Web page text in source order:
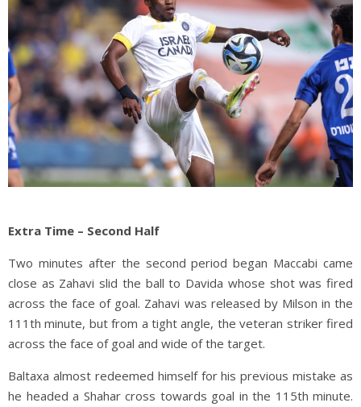
Extra Time – Second Half
Two minutes after the second period began Maccabi came
close as Zahavi slid the ball to Davida whose shot was fired
across the face of goal. Zahavi was released by Milson in the
111th minute, but from a tight angle, the veteran striker fired
across the face of goal and wide of the target.
Baltaxa almost redeemed himself for his previous mistake as
he headed a Shahar cross towards goal in the 115th minute.